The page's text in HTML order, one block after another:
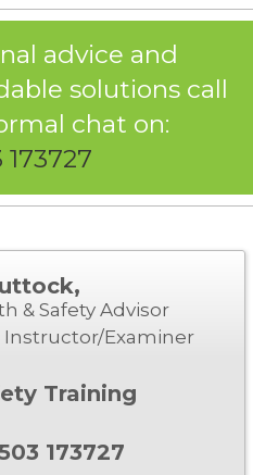
advice and
solutions call
chat on:
& Safety Advisor
Instructor/Examiner
Training
173727